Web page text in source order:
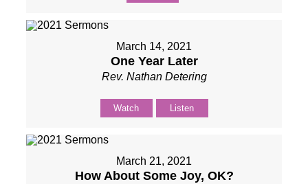
March 14, 2021
One Year Later
Rev. Nathan Detering
Watch Listen
March 21, 2021
How About Some Joy, OK?